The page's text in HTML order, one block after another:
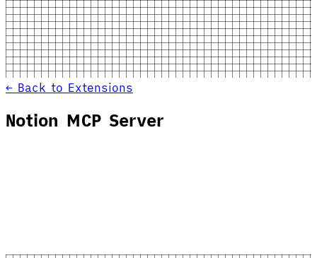
← Back to Extensions
Notion MCP Server